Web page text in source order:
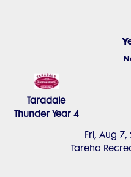
Fri, Aug 7,
Tareha
Taradale
Thunder Year 4